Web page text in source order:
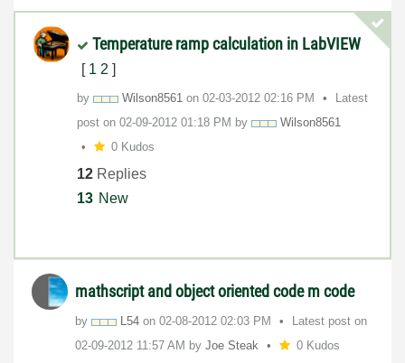
Temperature ramp calculation in LabVIEW
[ 1 2 ]
by Wilson8561 on ‎02-03-2012 02:16 PM
Latest
post on ‎02-09-2012 01:18 PM by
Wilson8561
0 Kudos
12 Replies
13 New
mathscript and object oriented code m code
by L54 on ‎02-08-2012 02:03 PM
Latest post on
‎02-09-2012 11:57 AM by Joe Steak 0 Kudos